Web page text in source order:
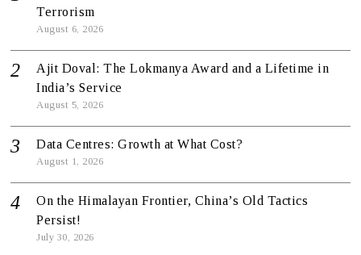
Terrorism
August 6, 2026
Ajit Doval: The Lokmanya Award and a Lifetime in
India’s Service
August 5, 2026
Data Centres: Growth at What Cost?
August 1, 2026
On the Himalayan Frontier, China’s Old Tactics
Persist!
July 30, 2026